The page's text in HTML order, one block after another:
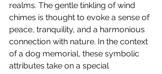
realms. The gentle tinkling of wind
chimes is thought to evoke a sense of
peace, tranquility, and a harmonious
connection with nature. In the context
of a dog memorial, these symbolic
attributes take on a special